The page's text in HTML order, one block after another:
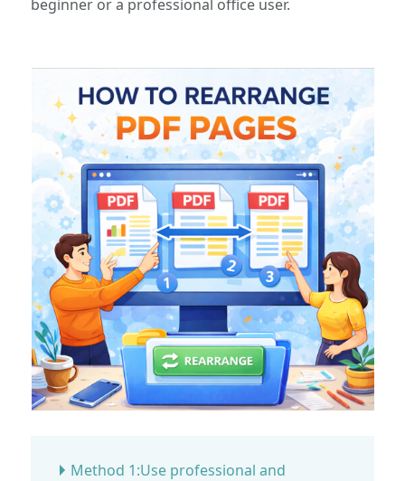
beginner or a professional office user.
Method 1:Use professional and